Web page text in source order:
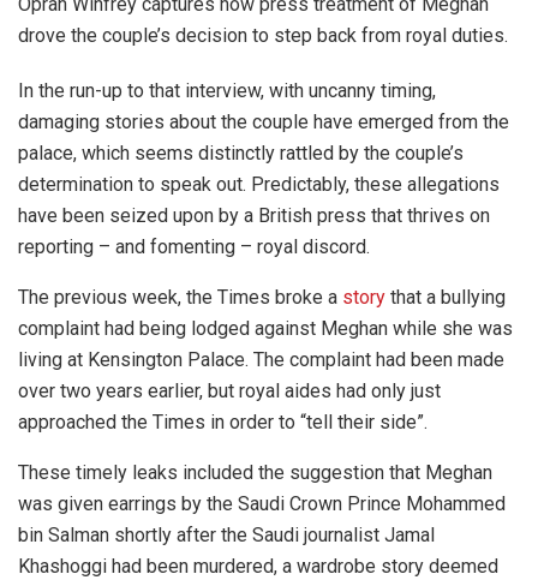
Oprah Winfrey captures how press treatment of Meghan
drove the couple’s decision to step back from royal duties.
In the run-up to that interview, with uncanny timing,
damaging stories about the couple have emerged from the
palace, which seems distinctly rattled by the couple’s
determination to speak out. Predictably, these allegations
have been seized upon by a British press that thrives on
reporting – and fomenting – royal discord.
The previous week, the Times broke a story that a bullying
complaint had being lodged against Meghan while she was
living at Kensington Palace. The complaint had been made
over two years earlier, but royal aides had only just
approached the Times in order to “tell their side”.
These timely leaks included the suggestion that Meghan
was given earrings by the Saudi Crown Prince Mohammed
bin Salman shortly after the Saudi journalist Jamal
Khashoggi had been murdered, a wardrobe story deemed